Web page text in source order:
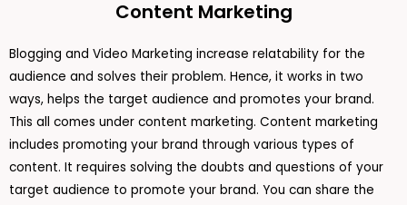
Content Marketing
Blogging and Video Marketing increase relatability for the
audience and solves their problem. Hence, it works in two
ways, helps the target audience and promotes your brand.
This all comes under content marketing. Content marketing
includes promoting your brand through various types of
content. It requires solving the doubts and questions of your
target audience to promote your brand. You can share the